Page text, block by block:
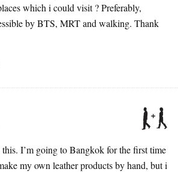
which i could visit ? Preferably,
by BTS, MRT and walking. Thank
I’m going to Bangkok for the first time
my own leather products by hand, but i